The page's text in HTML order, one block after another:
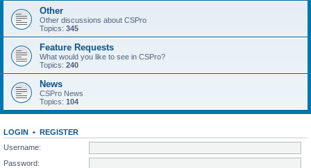
Other
Other discussions about CSPro
Topics: 345
Feature Requests
What would you like to see in CSPro?
Topics: 240
News
CSPro News
Topics: 104
LOGIN • REGISTER
Username:
Password: